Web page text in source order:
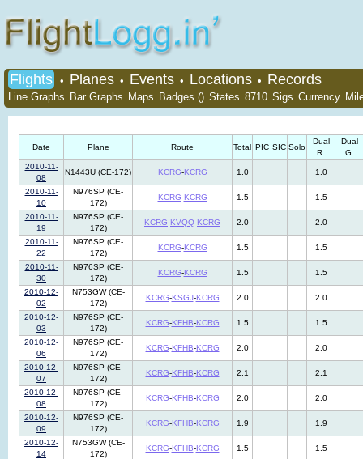
Flights • Planes • Events • Locations • Records
Line Graphs Bar Graphs Maps Badges () States 8710 Sigs Currency
Date Plane Route Total PIC SIC Solo
Dual
R.
Dual
G.
2010-11-
08
N1443U (CE-172) KCRG-KCRG 1.0 1.0
2010-11-
10
N976SP (CE-
172)
KCRG-KCRG 1.5 1.5
2010-11-
19
N976SP (CE-
172)
KCRG-KVQQ-KCRG 2.0 2.0
2010-11-
22
N976SP (CE-
172)
KCRG-KCRG 1.5 1.5
2010-11-
30
N976SP (CE-
172)
KCRG-KCRG 1.5 1.5
2010-12-
02
N753GW (CE-
172)
KCRG-KSGJ-KCRG 2.0 2.0
2010-12-
03
N976SP (CE-
172)
KCRG-KFHB-KCRG 1.5 1.5
2010-12-
06
N976SP (CE-
172)
KCRG-KFHB-KCRG 2.0 2.0
2010-12-
07
N976SP (CE-
172)
KCRG-KFHB-KCRG 2.1 2.1
2010-12-
08
N976SP (CE-
172)
KCRG-KFHB-KCRG 2.0 2.0
2010-12-
09
N976SP (CE-
172)
KCRG-KFHB-KCRG 1.9 1.9
2010-12-
14
N753GW (CE-
172)
KCRG-KFHB-KCRG 1.5 1.5